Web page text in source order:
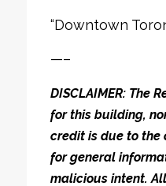
“Downtown
—–
DISCLAIMER: The
for this building,
credit is due to the
for general
malicious intent.